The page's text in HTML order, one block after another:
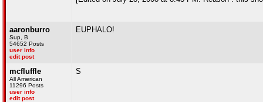
aaronburro
Sup, B
54652 Posts
user info
edit post
EUPHALO!
mcfluffle
All American
11296 Posts
user info
edit post
S